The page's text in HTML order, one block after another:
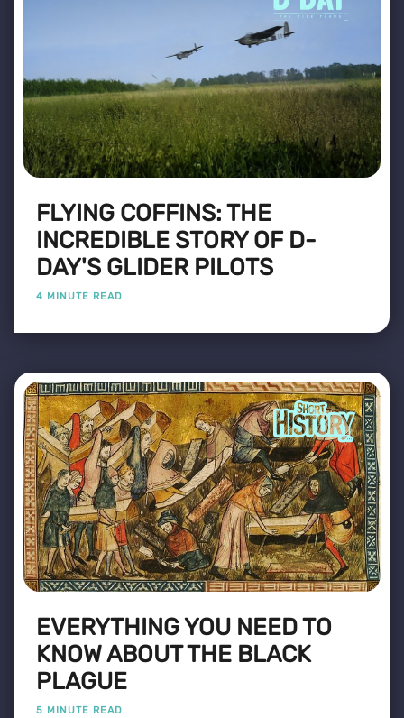
FLYING COFFINS: THE
INCREDIBLE STORY OF D-
DAY'S GLIDER PILOTS
4 MINUTE READ
EVERYTHING YOU NEED TO
KNOW ABOUT THE BLACK
PLAGUE
5 MINUTE READ